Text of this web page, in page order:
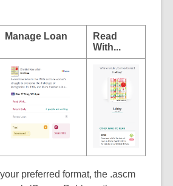
Manage Loan
Read
With...
preferred format, the .ascm